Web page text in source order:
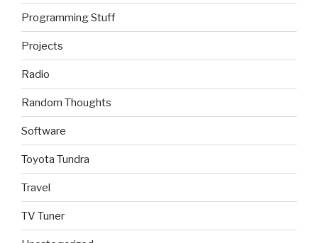
Programming Stuff
Projects
Radio
Random Thoughts
Software
Toyota Tundra
Travel
TV Tuner